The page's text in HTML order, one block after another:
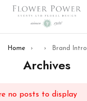
Home › › Brand Intro
Archives
no posts to display